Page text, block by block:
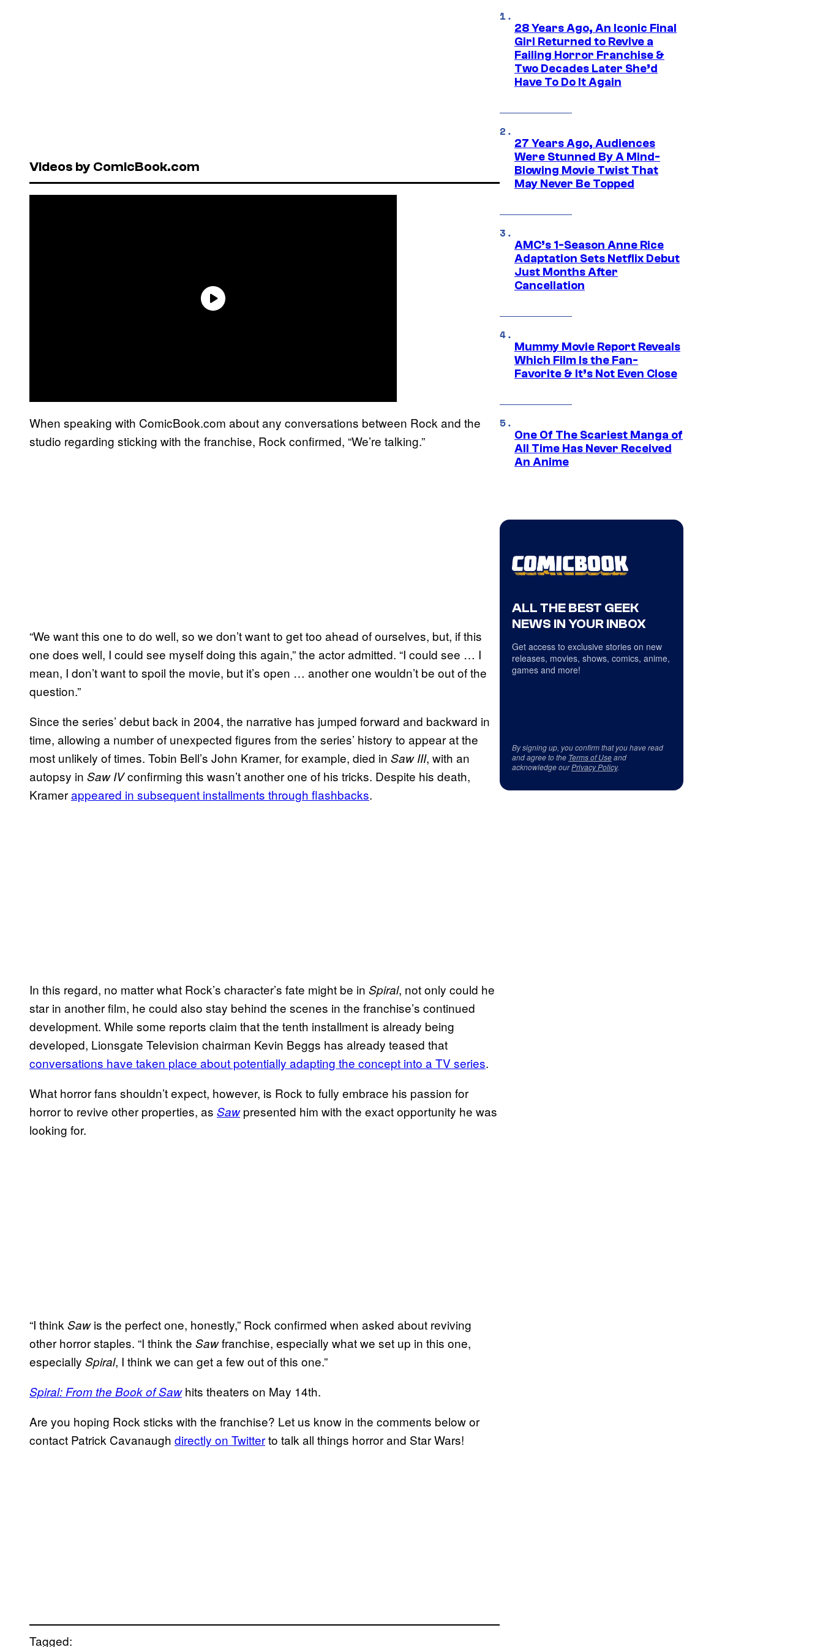
Videos by ComicBook.com
When speaking with ComicBook.com about any conversations between Rock and the
studio regarding sticking with the franchise, Rock confirmed, “We’re talking.”
“We want this one to do well, so we don’t want to get too ahead of ourselves, but, if this
one does well, I could see myself doing this again,” the actor admitted. “I could see … I
mean, I don’t want to spoil the movie, but it’s open … another one wouldn’t be out of the
question.”
Since the series’ debut back in 2004, the narrative has jumped forward and backward in
time, allowing a number of unexpected figures from the series’ history to appear at the
most unlikely of times. Tobin Bell’s John Kramer, for example, died in Saw III, with an
autopsy in Saw IVconfirming this wasn’t another one of his tricks. Despite his death,
Kramerappeared in subsequent installments through flashbacks.
In this regard, no matter what Rock’s character’s fate might be in Spiral, not only could he
star in another film, he could also stay behind the scenes in the franchise’s continued
development. While some reports claim that the tenth installment is already being
developed, Lionsgate Television chairman Kevin Beggs has already teased that
conversations have taken place about potentially adapting the concept into a TV series.
What horror fans shouldn’t expect, however, is Rock to fully embrace his passion for
horror to revive other properties, as Sawpresented him with the exact opportunity he was
looking for.
“I think Sawis the perfect one, honestly,” Rock confirmed when asked about reviving
other horror staples. “I think the Sawfranchise, especially what we set up in this one,
especially Spiral, I think we can get a few out of this one.”
Spiral: From the Book of Sawhits theaters on May 14th.
Are you hoping Rock sticks with the franchise? Let us know in the comments below or
contact Patrick Cavanaugh directly on Twitterto talk all things horror and Star Wars!
Tagged:
28 Years Ago, An Iconic Final
Girl Returned to Revive a
Failing Horror Franchise &
Two Decades Later She’d
Have To Do It Again
27 Years Ago, Audiences
Were Stunned By A Mind-
Blowing Movie Twist That
May Never Be Topped
AMC’s 1-Season Anne Rice
Adaptation Sets Netflix Debut
Just Months After
Cancellation
Mummy Movie Report Reveals
Which Film Is the Fan-
Favorite & It’s Not Even Close
One Of The Scariest Manga of
All Time Has Never Received
An Anime
ALL THE BEST GEEK
NEWS IN YOUR INBOX
Get access to exclusive stories on new
releases, movies, shows, comics, anime,
games and more!
By signing up, you confirm that you have read
and agree to the Terms of Useand
acknowledge ourPrivacy Policy.